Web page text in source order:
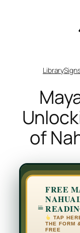
Library
of
FREE
TAP
THE FORM
FREE